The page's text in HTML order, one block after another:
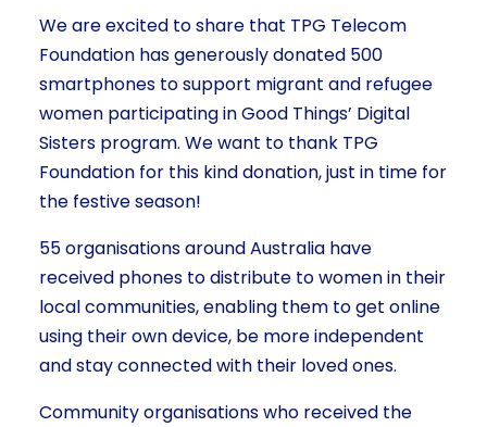
We are excited to share that TPG Telecom
Foundation has generously donated 500
smartphones to support migrant and refugee
women participating in Good Things’ Digital
Sisters program. We want to thank TPG
Foundation for this kind donation, just in time for
the festive season!
55 organisations around Australia have
received phones to distribute to women in their
local communities, enabling them to get online
using their own device, be more independent
and stay connected with their loved ones.
Community organisations who received the